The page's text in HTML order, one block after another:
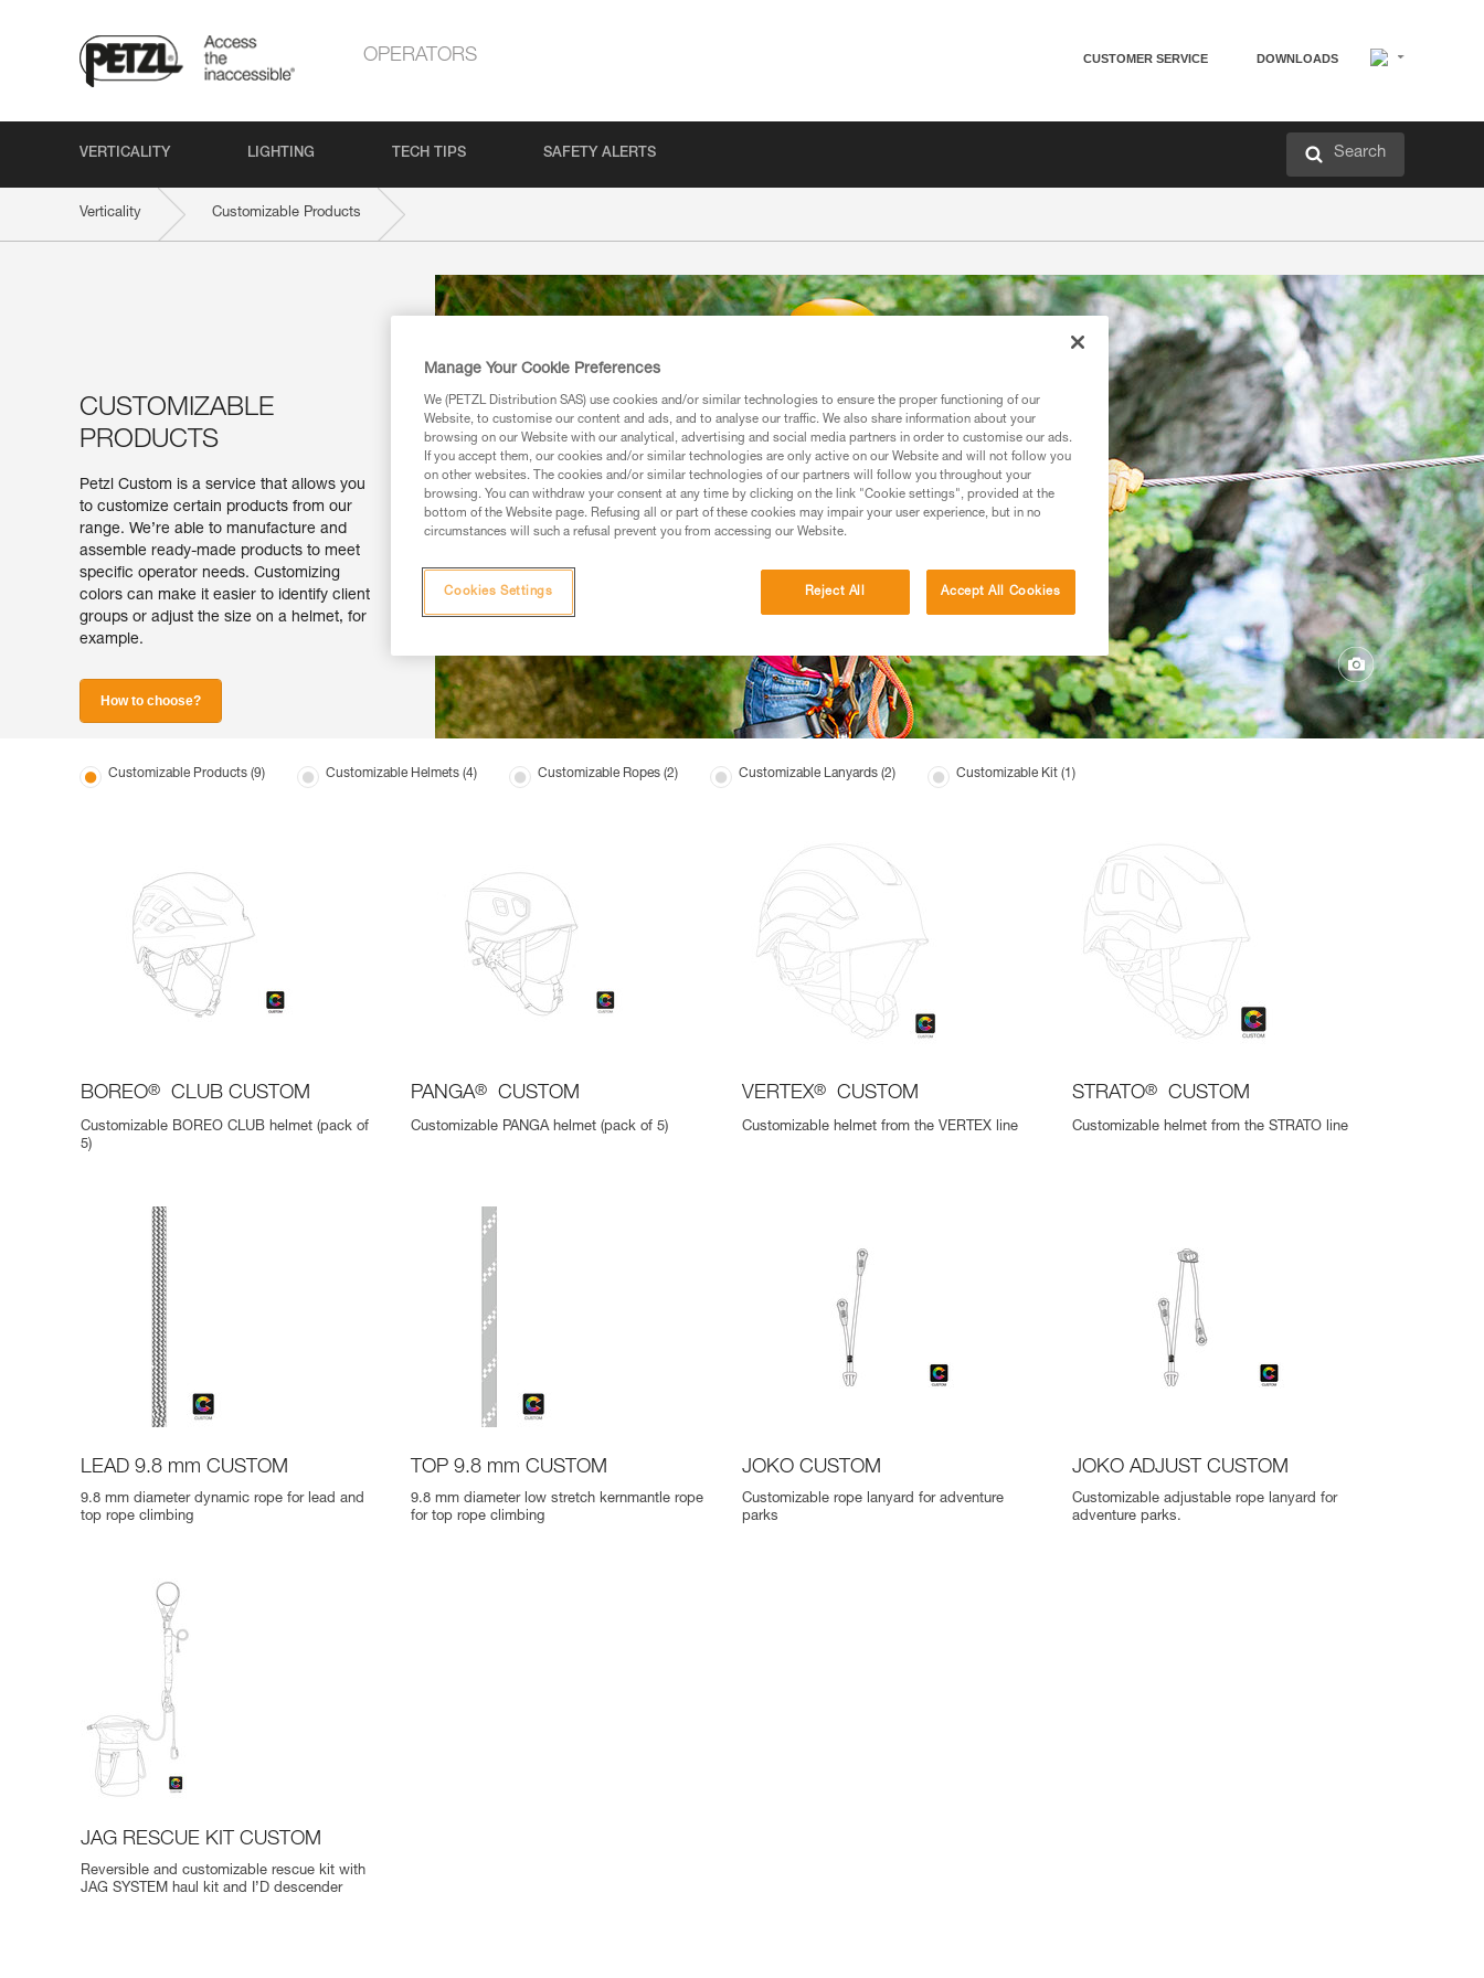
OPERATORS CUSTOMER SERVICE DOWNLOADS
VERTICALITY LIGHTING TECH TIPS SAFETY ALERTS Search
Verticality Customizable Products
CUSTOMIZABLE
PRODUCTS
Petzl Custom is a service that allows you
to customize certain products from our
range. We’re able to manufacture and
assemble ready-made products to meet
specific operator needs. Customizing
colors can make it easier to identify client
groups or adjust the size on a helmet, for
example.
How to choose?
Customizable Products (9) Customizable Helmets (4) Customizable Ropes (2) Customizable Lanyards (2) Customizable Kit (1)
BOREO® CLUB CUSTOM
Customizable BOREO CLUB helmet (pack of
5)
PANGA® CUSTOM
Customizable PANGA helmet (pack of 5)
VERTEX® CUSTOM
Customizable helmet from the VERTEX line
STRATO® CUSTOM
Customizable helmet from the STRATO line
LEAD 9.8 mm CUSTOM
9.8 mm diameter dynamic rope for lead and
top rope climbing
TOP 9.8 mm CUSTOM
9.8 mm diameter low stretch kernmantle rope
for top rope climbing
JOKO CUSTOM
Customizable rope lanyard for adventure
parks
JOKO ADJUST CUSTOM
Customizable adjustable rope lanyard for
adventure parks.
JAG RESCUE KIT CUSTOM
Reversible and customizable rescue kit with
JAG SYSTEM haul kit and I’D descender
Manage Your Cookie Preferences
We (PETZL Distribution SAS) use cookies and/or similar technologies to ensure the proper functioning of our
Website, to customise our content and ads, and to analyse our traffic. We also share information about your
browsing on our Website with our analytical, advertising and social media partners in order to customise our ads.
If you accept them, our cookies and/or similar technologies are only active on our Website and will not follow you
on other websites. The cookies and/or similar technologies of our partners will follow you throughout your
browsing. You can withdraw your consent at any time by clicking on the link "Cookie settings", provided at the
bottom of the Website page. Refusing all or part of these cookies may impair your user experience, but in no
circumstances will such a refusal prevent you from accessing our Website.
Reject All Accept All Cookies
Cookies Settings